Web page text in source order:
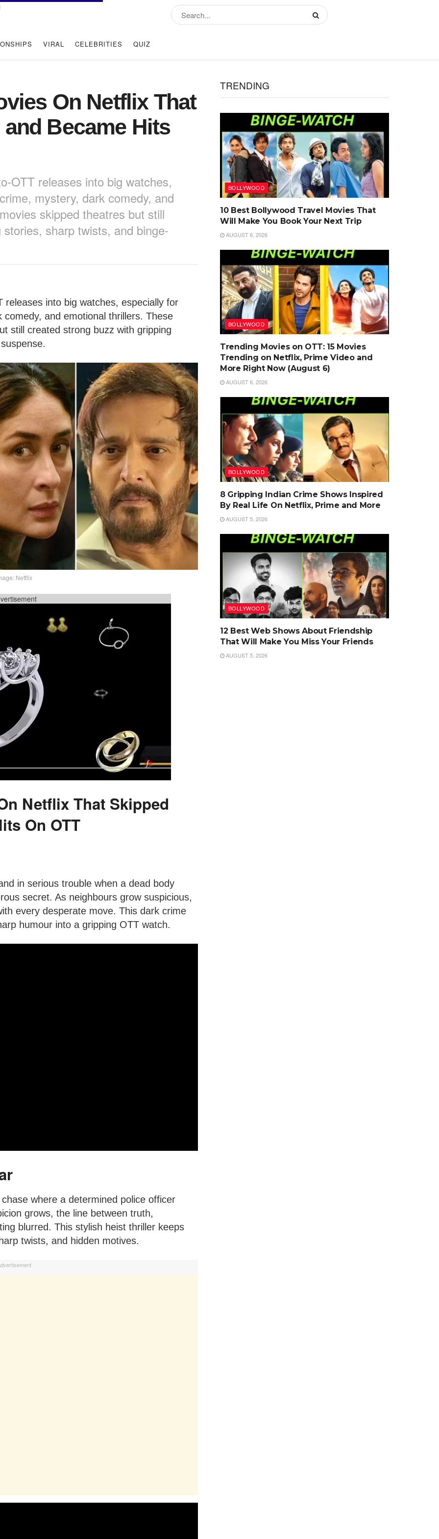
VIRAL CELEBRITIES QUIZ
On Netflix That
Became Hits
OTT releases into big watches,
mystery, dark comedy, and
skipped theatres but still
sharp twists, and binge-
into big watches, especially for
and emotional thrillers. These
still created strong buzz with gripping
Netflix
Netflix That Skipped
On OTT
in serious trouble when a dead body
secret. As neighbours grow suspicious,
every desperate move. This dark crime
humour into a gripping OTT watch.
where a determined police officer
grows, the line between truth,
blurred. This stylish heist thriller keeps
twists, and hidden motives.
TRENDING
BOLLYWOOD
10 Best Bollywood Travel Movies That
Will Make You Book Your Next Trip
AUGUST 6, 2026
BOLLYWOOD
Trending Movies on OTT: 15 Movies
Trending on Netflix, Prime Video and
More Right Now (August 6)
AUGUST 6, 2026
BOLLYWOOD
8 Gripping Indian Crime Shows Inspired
By Real Life On Netflix, Prime and More
AUGUST 5, 2026
BOLLYWOOD
12 Best Web Shows About Friendship
That Will Make You Miss Your Friends
AUGUST 5, 2026